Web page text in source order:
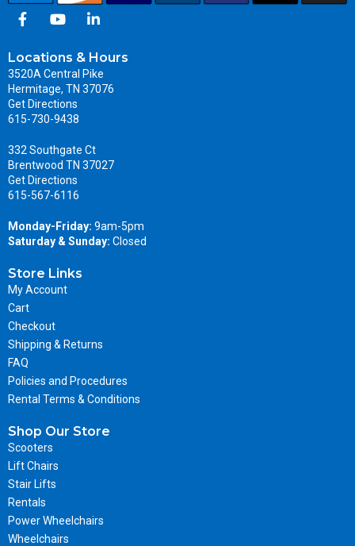
Locations & Hours
3520A Central Pike
Hermitage, TN 37076
Get Directions
615-730-9438
332 Southgate Ct
Brentwood TN 37027
Get Directions
615-567-6116
Monday-Friday: 9am-5pm
Saturday & Sunday: Closed
Store Links
My Account
Cart
Checkout
Shipping & Returns
FAQ
Policies and Procedures
Rental Terms & Conditions
Shop Our Store
Scooters
Lift Chairs
Stair Lifts
Rentals
Power Wheelchairs
Wheelchairs